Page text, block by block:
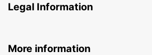
Legal Information
More information